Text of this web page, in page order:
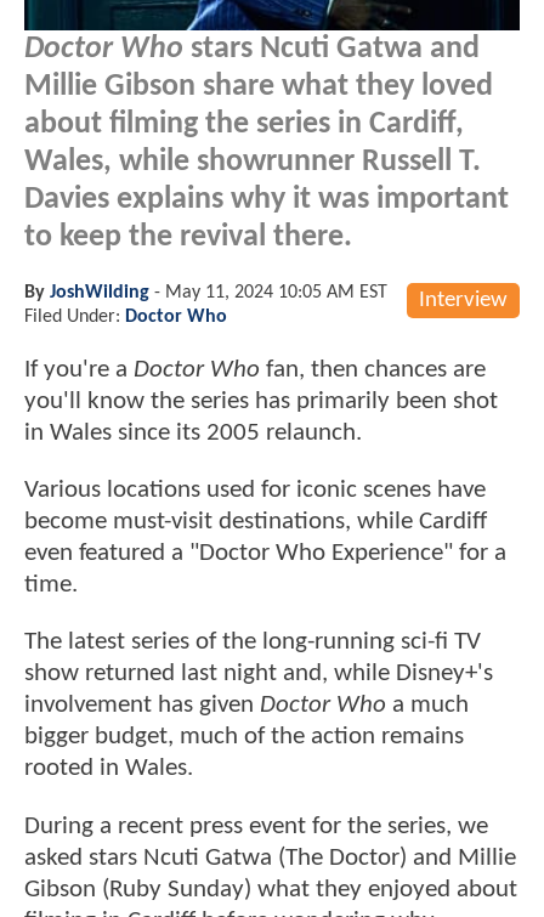
Doctor Who stars Ncuti Gatwa and
Millie Gibson share what they loved
about filming the series in Cardiff,
Wales, while showrunner Russell T.
Davies explains why it was important
to keep the revival there.
Interview
By JoshWilding - May 11, 2024 10:05 AM EST
Filed Under: Doctor Who
If you're a Doctor Who fan, then chances are
you'll know the series has primarily been shot
in Wales since its 2005 relaunch.
Various locations used for iconic scenes have
become must-visit destinations, while Cardiff
even featured a "Doctor Who Experience" for a
time.
The latest series of the long-running sci-fi TV
show returned last night and, while Disney+'s
involvement has given Doctor Who a much
bigger budget, much of the action remains
rooted in Wales.
During a recent press event for the series, we
asked stars Ncuti Gatwa (The Doctor) and Millie
Gibson (Ruby Sunday) what they enjoyed about